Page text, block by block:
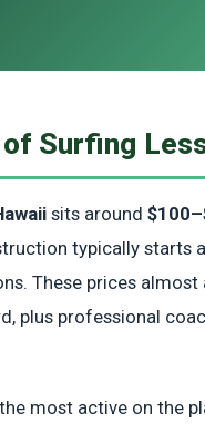
Surfing
sits around
typically starts
These prices
plus professional
most active on the